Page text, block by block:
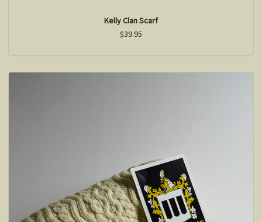
Kelly Clan Scarf
$39.95